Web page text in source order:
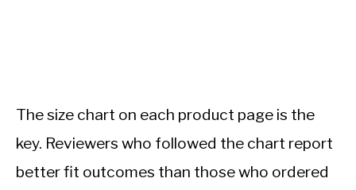
The size chart on each product page is the
key. Reviewers who followed the chart report
better fit outcomes than those who ordered